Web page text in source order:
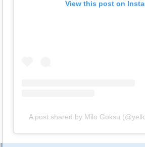
View this post on
A post shared by Milo Goksu